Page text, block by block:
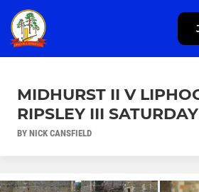
MIDHURST II V
RIPSLEY III
BY NICK CANSFIELD